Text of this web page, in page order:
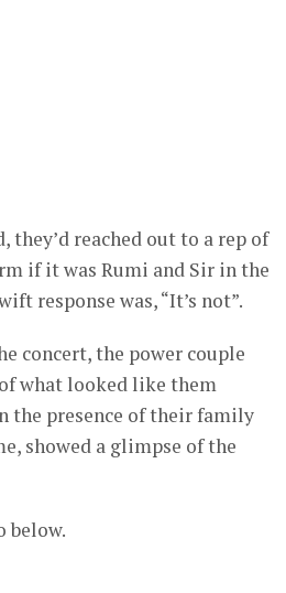
they’d reached out to a rep of
if it was Rumi and Sir in the
response was, “It’s not”.
concert, the power couple
what looked like them
the presence of their family
showed a glimpse of the
below.